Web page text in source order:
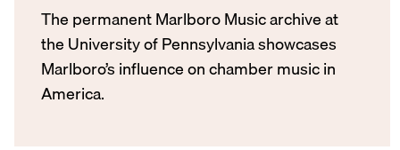
The permanent Marlboro Music archive at
the University of Pennsylvania showcases
Marlboro’s influence on chamber music in
America.